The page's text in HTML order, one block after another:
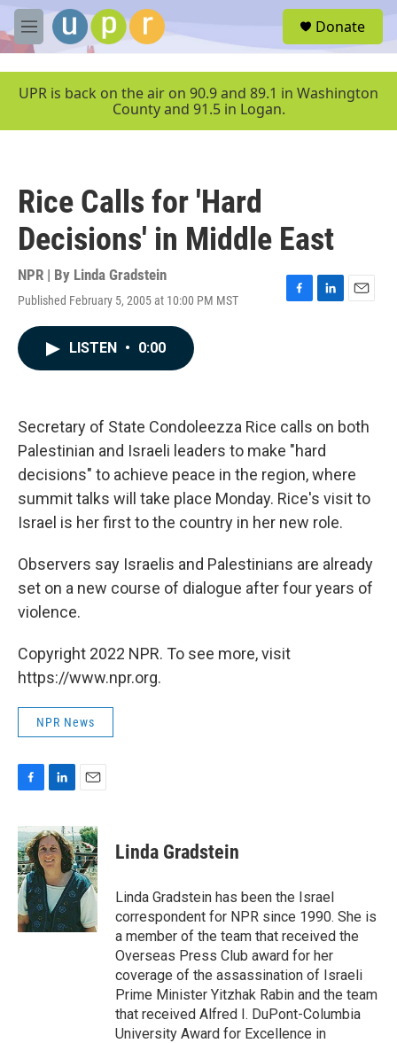
Skip to main content
M
e
u
Donate
UPR is back on the air on 90.9 and 89.1 in Washington
County and 91.5 in Logan.
Rice Calls for 'Hard
Decisions' in Middle East
NPR | By Linda Gradstein
Published February 5, 2005 at 10:00 PM MST
F
k
L
n
E
LISTEN • 0:00
Secretary of State Condoleezza Rice calls on both
Palestinian and Israeli leaders to make "hard
decisions" to achieve peace in the region, where
summit talks will take place Monday. Rice's visit to
Israel is her first to the country in her new role.
Observers say Israelis and Palestinians are already
set on a new course of dialogue after four years of
violence.
Copyright 2022 NPR. To see more, visit
https://www.npr.org.
NPR News
c
e
b
o
o
k
n
k
e
d
I
n
a
i
l
Linda Gradstein
Linda Gradstein has been the Israel
correspondent for NPR since 1990. She is
a member of the team that received the
Overseas Press Club award for her
coverage of the assassination of Israeli
Prime Minister Yitzhak Rabin and the team
that received Alfred I. DuPont-Columbia
University Award for Excellence in